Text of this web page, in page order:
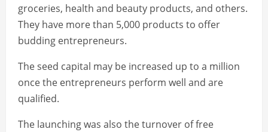
groceries, health and beauty products, and others.
They have more than 5,000 products to offer
budding entrepreneurs.
The seed capital may be increased up to a million
once the entrepreneurs perform well and are
qualified.
The launching was also the turnover of free